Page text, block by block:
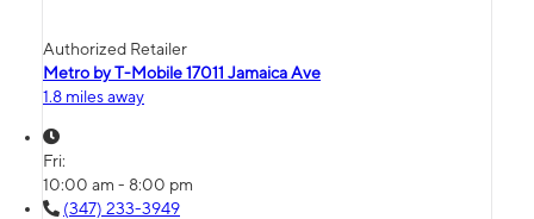
Authorized Retailer
Metro by T-Mobile 17011 Jamaica Ave
1.8 miles away
Fri:
10:00 am - 8:00 pm
(347) 233-3949